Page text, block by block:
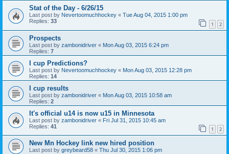
Stat of the Day - 6/26/15
Last post by Nevertoomuchhockey « Tue Aug 04, 2015 1:00 pm
Replies: 33 1 2
Prospects
Last post by zambonidriver « Mon Aug 03, 2015 6:24 pm
Replies: 7
I cup Predictions?
Last post by Nevertoomuchhockey « Mon Aug 03, 2015 12:28 pm
Replies: 14
I cup results
Last post by zambonidriver « Mon Aug 03, 2015 10:58 am
Replies: 2
It's official u14 is now u15 in Minnesota
Last post by zambonidriver « Fri Jul 31, 2015 10:45 am
Replies: 41 1 2
New Mn Hockey link new hired position
Last post by greybeard58 « Thu Jul 30, 2015 1:06 pm